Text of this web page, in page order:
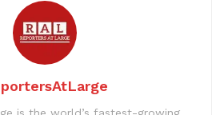
is the world’s fastest-growing